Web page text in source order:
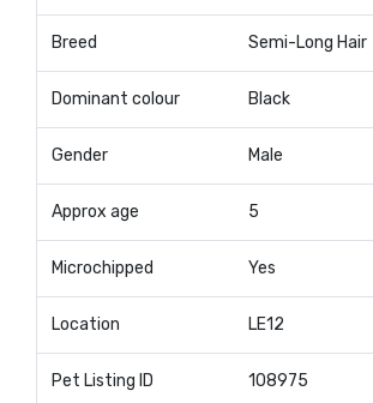
Breed Semi-Long Hair
Dominant colour Black
Gender Male
Approx age 5
Microchipped Yes
Location LE12
Pet Listing ID 108975